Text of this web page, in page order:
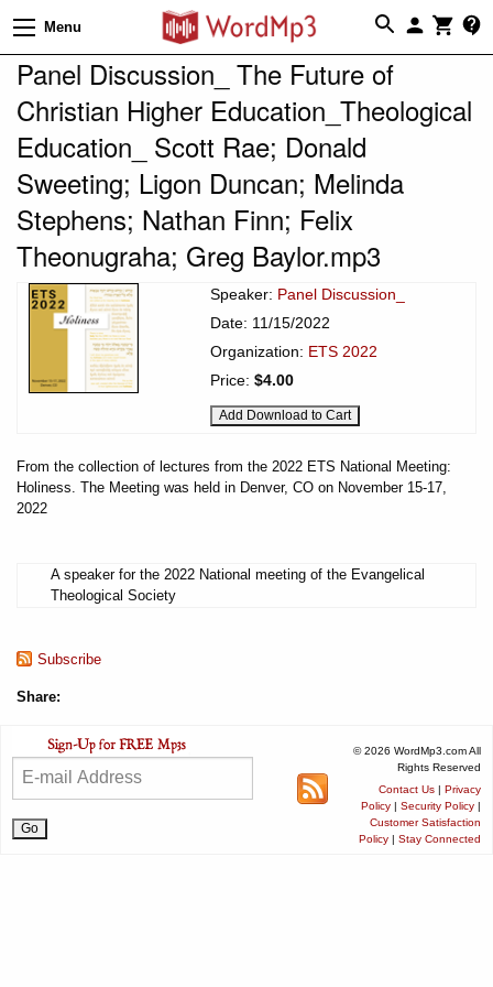
Menu
Panel Discussion_ The Future of
Christian Higher Education_Theological
Education_ Scott Rae; Donald
Sweeting; Ligon Duncan; Melinda
Stephens; Nathan Finn; Felix
Theonugraha; Greg Baylor.mp3
Speaker: Panel Discussion_
Date: 11/15/2022
Organization: ETS 2022
Price: $4.00
From the collection of lectures from the 2022 ETS National Meeting:
Holiness. The Meeting was held in Denver, CO on November 15-17,
2022
A speaker for the 2022 National meeting of the Evangelical
Theological Society
Subscribe
Share:
© 2026 WordMp3.com All
Rights Reserved
Contact Us | Privacy
Policy | Security Policy |
Customer Satisfaction
Policy | Stay Connected